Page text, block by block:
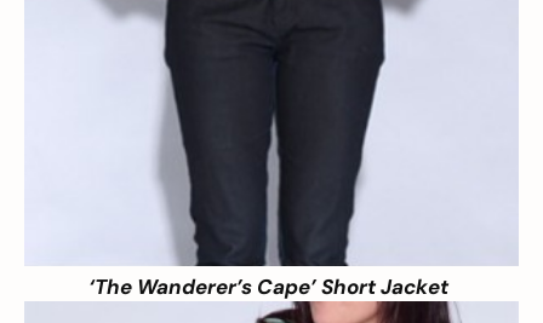
‘The Wanderer’s Cape’ Short Jacket